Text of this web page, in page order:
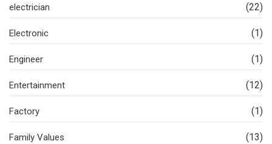
electrician (22)
Electronic (1)
Engineer (1)
Entertainment (12)
Factory (1)
Family Values (13)